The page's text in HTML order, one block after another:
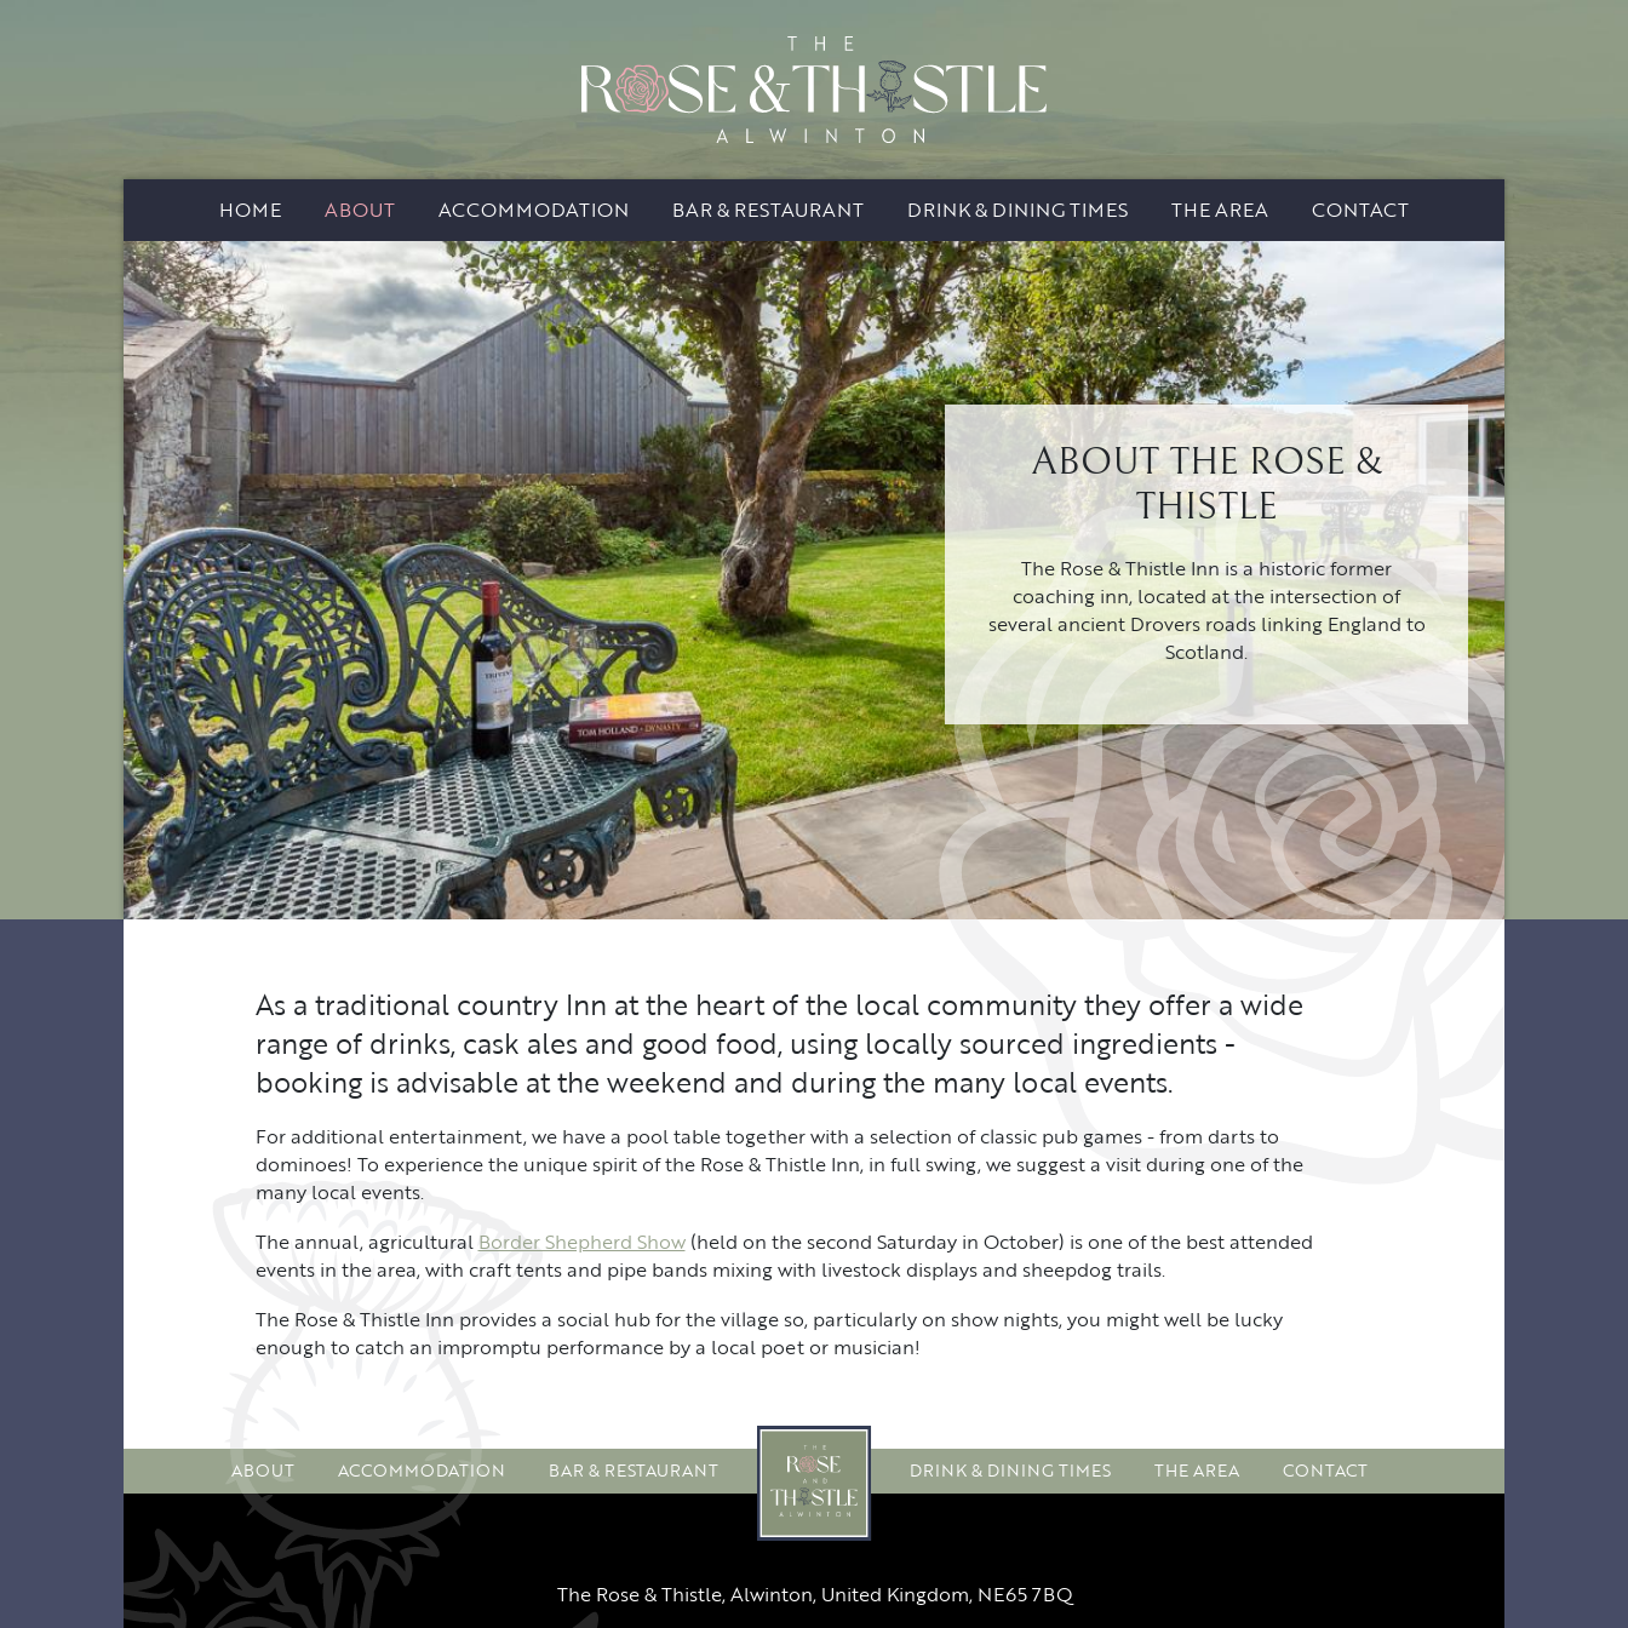
HOME ABOUT ACCOMMODATION BAR & RESTAURANT DRINK & DINING TIMES THE AREA CONTACT
ABOUT THE ROSE &
THISTLE
The Rose & Thistle Inn is a historic former
coaching inn, located at the intersection of
several ancient Drovers roads linking England to
Scotland.
As a traditional country Inn at the heart of the local community they offer a wide
range of drinks, cask ales and good food, using locally sourced ingredients -
booking is advisable at the weekend and during the many local events.
For additional entertainment, we have a pool table together with a selection of classic pub games - from darts to
dominoes! To experience the unique spirit of the Rose & Thistle Inn, in full swing, we suggest a visit during one of the
many local events.
The annual, agricultural Border Shepherd Show(held on the second Saturday in October) is one of the best attended
events in the area, with craft tents and pipe bands mixing with livestock displays and sheepdog trails.
The Rose & Thistle Inn provides a social hub for the village so, particularly on show nights, you might well be lucky
enough to catch an impromptu performance by a local poet or musician!
ABOUT ACCOMMODATION BAR & RESTAURANT DRINK & DINING TIMES THE AREA CONTACT
The Rose & Thistle, Alwinton, United Kingdom, NE65 7BQ